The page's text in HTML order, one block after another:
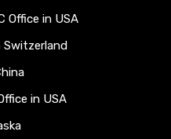
Office in USA
Switzerland
in USA